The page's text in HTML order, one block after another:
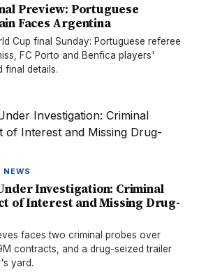
Preview: Portuguese
Faces Argentina
Cup final Sunday: Portuguese referee
FC Porto and Benfica players'
final details.
Investigation: Criminal
of Interest and Missing Drug-
faces two criminal probes over
contracts, and a drug-seized trailer
yard.